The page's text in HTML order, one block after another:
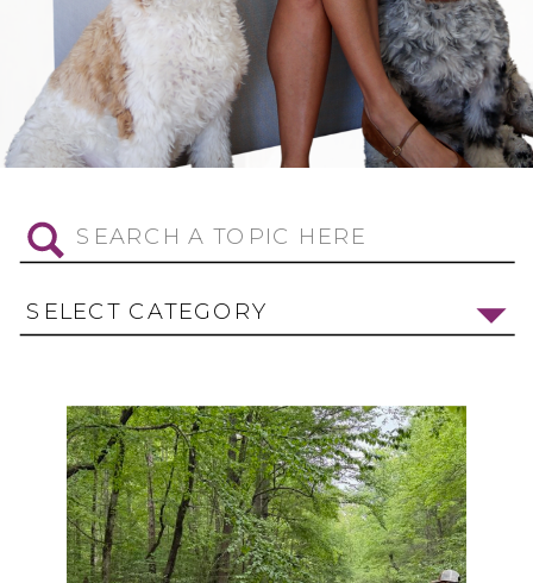
Search
for:
SELECT CATEGORY